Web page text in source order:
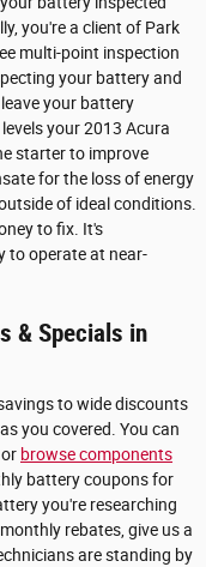
you're a client of Park
multi-point inspection
your battery and
your battery
your 2013 Acura
starter to improve
for the loss of energy
of ideal conditions.
to fix. It's
to operate at near-
& Specials in
to wide discounts
you covered. You can
, or browse components
battery coupons for
you're researching
rebates, give us a
are standing by